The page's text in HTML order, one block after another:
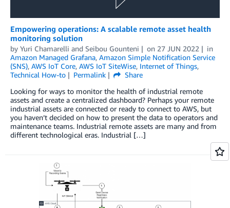
Empowering operations: A scalable remote asset health
monitoring solution
by Yuri Chamarelli and Seibou Gounteni on 27 JUN 2022
in
Amazon Managed Grafana, Amazon Simple Notification Service
(SNS), AWS IoT Core, AWS IoT SiteWise, Internet of Things,
Technical How-to
Permalink
Share
Looking for ways to monitor the health of industrial remote
assets and create a centralized dashboard? Perhaps your remote
industrial assets are connected or ready to connect to AWS, but
you haven’t decided on how to present the data to operators and
maintenance teams. Industrial remote assets are many and from
different technological eras. Industrial […]